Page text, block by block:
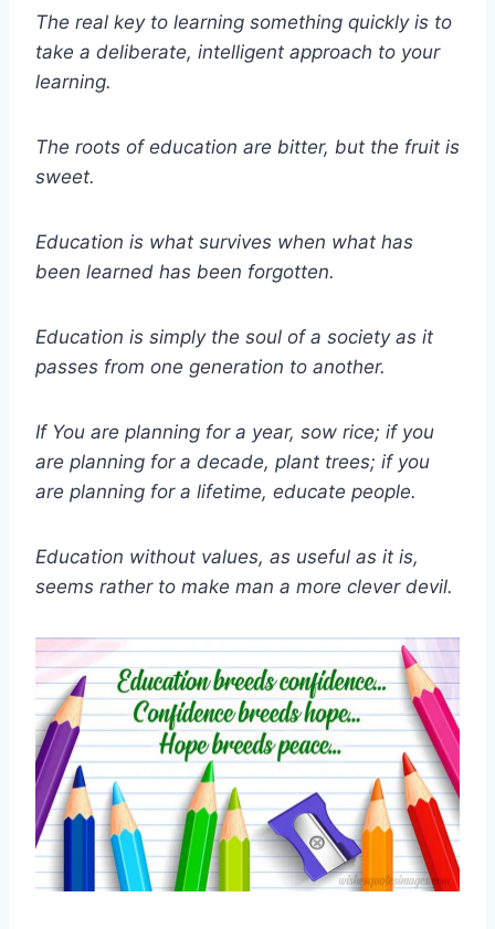
The real key to learning something quickly is to
take a deliberate, intelligent approach to your
learning.
The roots of education are bitter, but the fruit is
sweet.
Education is what survives when what has
been learned has been forgotten.
Education is simply the soul of a society as it
passes from one generation to another.
If You are planning for a year, sow rice; if you
are planning for a decade, plant trees; if you
are planning for a lifetime, educate people.
Education without values, as useful as it is,
seems rather to make man a more clever devil.